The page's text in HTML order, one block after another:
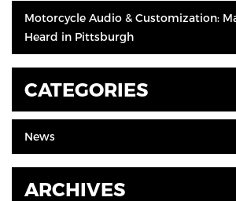
Motorcycle Audio & Customization:
Heard in Pittsburgh
CATEGORIES
News
ARCHIVES